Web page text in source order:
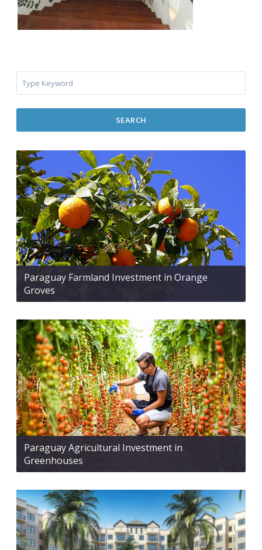
SEARCH
Paraguay Farmland Investment in Orange
Groves
Paraguay Agricultural Investment in
Greenhouses